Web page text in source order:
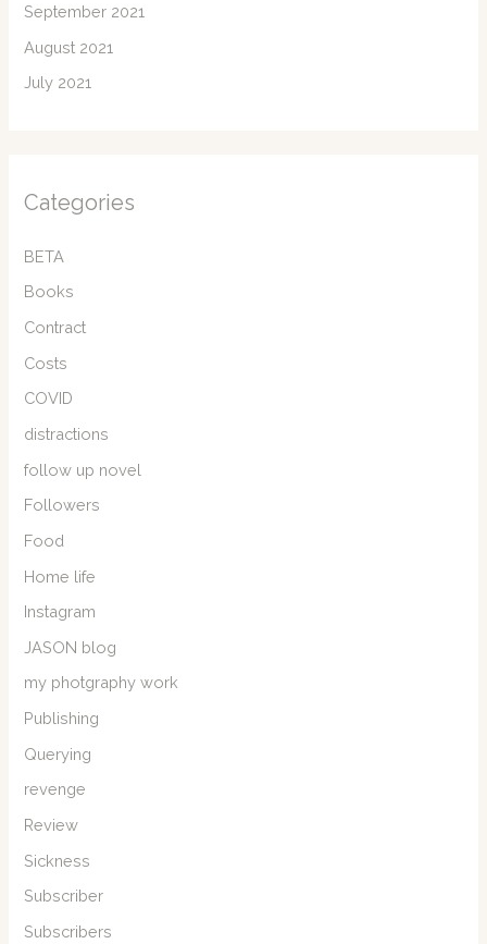
September 2021
August 2021
July 2021
Categories
BETA
Books
Contract
Costs
COVID
distractions
follow up novel
Followers
Food
Home life
Instagram
JASON blog
my photgraphy work
Publishing
Querying
revenge
Review
Sickness
Subscriber
Subscribers